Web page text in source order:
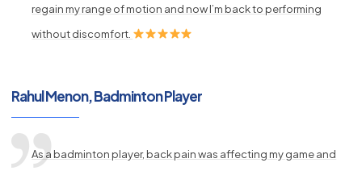
regain my range of motion and now I’m back to performing
without discomfort.
Rahul Menon, Badminton Player
As a badminton player, back pain was affecting my game and